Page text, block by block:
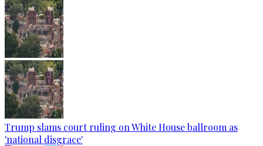
Trump slams court ruling on White House ballroom as
'national disgrace'